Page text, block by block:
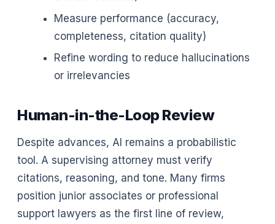
Measure performance (accuracy,
completeness, citation quality)
Refine wording to reduce hallucinations
or irrelevancies
Human-in-the-Loop Review
Despite advances, AI remains a probabilistic
tool. A supervising attorney must verify
citations, reasoning, and tone. Many firms
position junior associates or professional
support lawyers as the first line of review,